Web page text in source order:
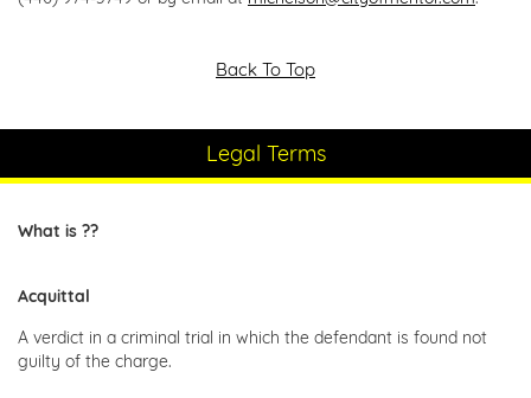
Back To Top
Legal Terms
What is ??
Acquittal
A verdict in a criminal trial in which the defendant is found not
guilty of the charge.